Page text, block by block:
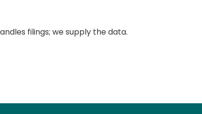
filings; we supply the data.